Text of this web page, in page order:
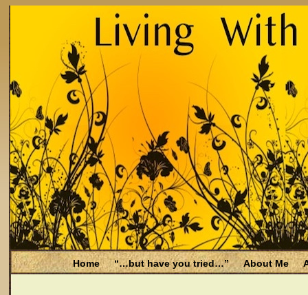
Home “…but have you tried…” About Me